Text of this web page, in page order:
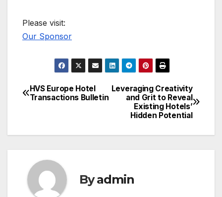
Please visit:
Our Sponsor
Post
Leveraging Creativity
and Grit to Reveal
Existing Hotels’
Hidden Potential
HVS Europe Hotel
Transactions Bulletin
Byadmin